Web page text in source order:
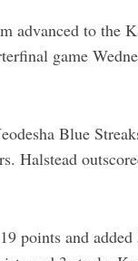
advanced to the
game
Blue
Halstead
points and added